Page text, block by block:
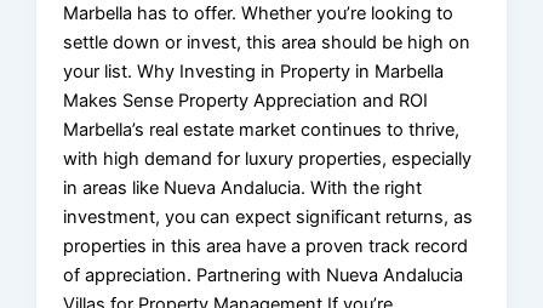
Marbella has to offer. Whether you’re looking to
settle down or invest, this area should be high on
your list. Why Investing in Property in Marbella
Makes Sense Property Appreciation and ROI
Marbella’s real estate market continues to thrive,
with high demand for luxury properties, especially
in areas like Nueva Andalucia. With the right
investment, you can expect significant returns, as
properties in this area have a proven track record
of appreciation. Partnering with Nueva Andalucia